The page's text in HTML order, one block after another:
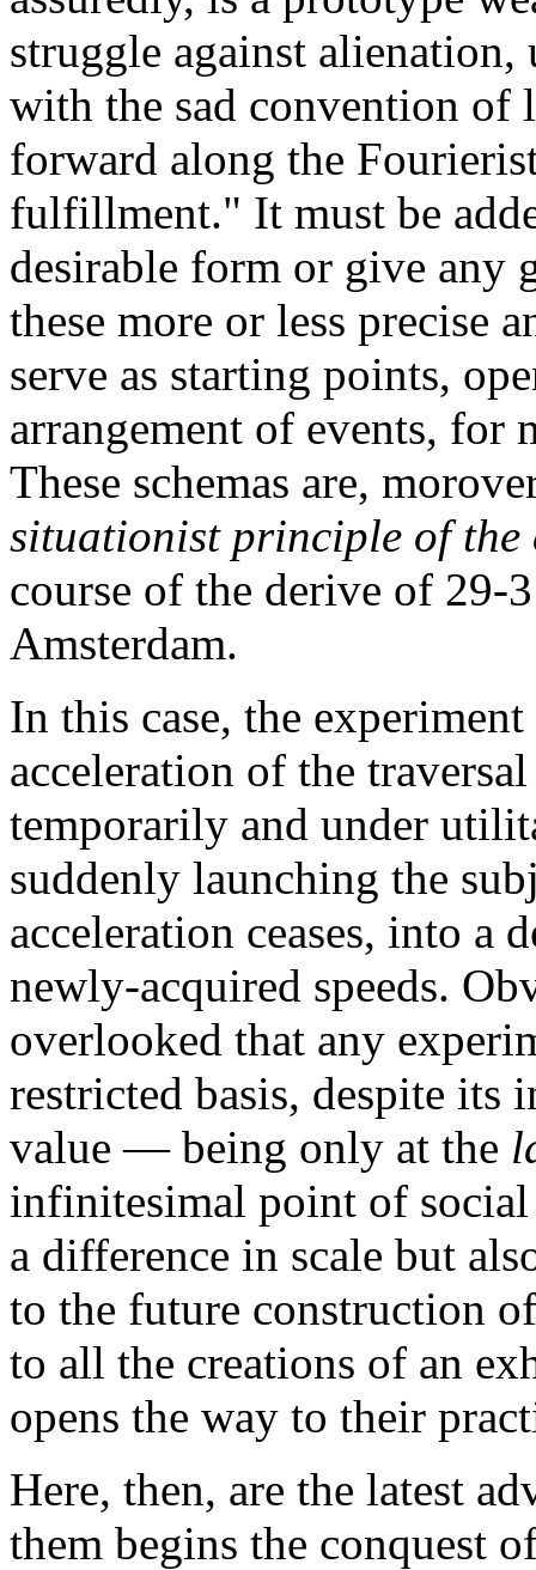
struggle against
with the sad convention of
forward along the
fulfillment." It must be
desirable form or give any
these more or less precise
serve as starting points,
arrangement of events, for
These schemas are,
situationist principle of the
course of the derive of 29-
Amsterdam.
In this case, the
acceleration of the
temporarily and under
suddenly launching the
acceleration ceases, into a
newly-acquired speeds.
overlooked that any
restricted basis, despite its
value — being only at the
infinitesimal point of
a difference in scale but
to the future construction
to all the creations of an
opens the way to their
Here, then, are the latest
them begins the conquest